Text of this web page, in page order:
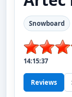
Snowboard
14:15:37
Reviews